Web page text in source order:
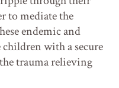
to mediate the
endemic and
with a secure
trauma relieving